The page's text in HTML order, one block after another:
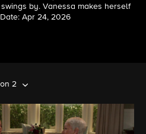
by. Vanessa makes herself
Apr 24, 2026
2